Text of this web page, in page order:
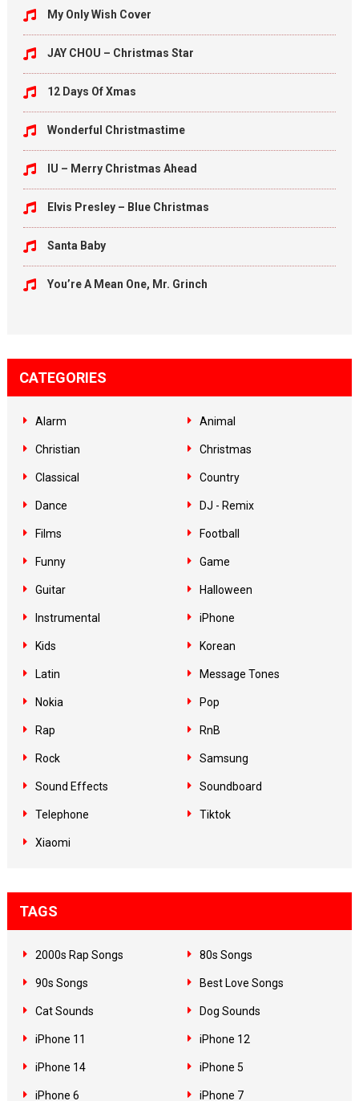
My Only Wish Cover
JAY CHOU – Christmas Star
12 Days Of Xmas
Wonderful Christmastime
IU – Merry Christmas Ahead
Elvis Presley – Blue Christmas
Santa Baby
You’re A Mean One, Mr. Grinch
CATEGORIES
Alarm Animal
Christian Christmas
Classical Country
Dance DJ - Remix
Films Football
Funny Game
Guitar Halloween
Instrumental iPhone
Kids Korean
Latin Message Tones
Nokia Pop
Rap RnB
Rock Samsung
Sound Effects Soundboard
Telephone Tiktok
Xiaomi
TAGS
2000s Rap Songs 80s Songs
90s Songs Best Love Songs
Cat Sounds Dog Sounds
iPhone 11 iPhone 12
iPhone 14 iPhone 5
iPhone 6 iPhone 7